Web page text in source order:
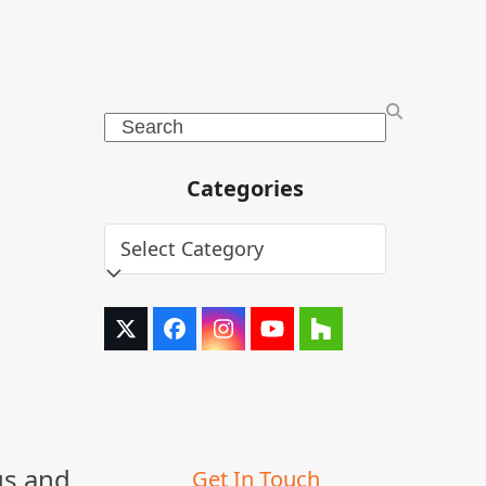
Search
Categories
Categories
Twitter
(deprecated)
FacebookInstagram
YouTubeHouzz
Get In Touch